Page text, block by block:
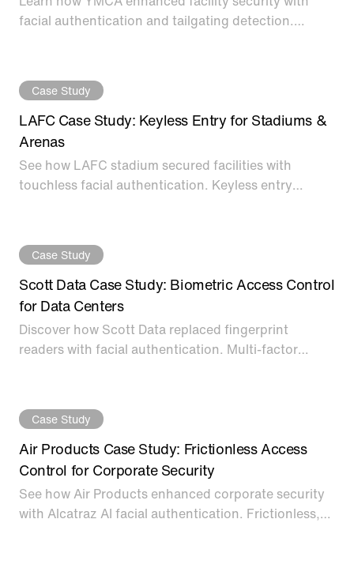
facial authentication and tailgating detection.
Case Study
LAFC Case Study: Keyless Entry for Stadiums &
Arenas
See how LAFC stadium secured facilities with
touchless facial authentication. Keyless entry
Case Study
Scott Data Case Study: Biometric Access Control
for Data Centers
Discover how Scott Data replaced fingerprint
readers with facial authentication. Multi-factor
Case Study
Air Products Case Study: Frictionless Access
Control for Corporate Security
See how Air Products enhanced corporate security
with Alcatraz AI facial authentication. Frictionless,